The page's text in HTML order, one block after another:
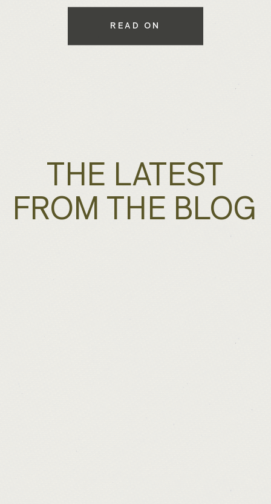
while maintaining a warm, inviting
READ ON
THE LATEST
FROM THE BLOG